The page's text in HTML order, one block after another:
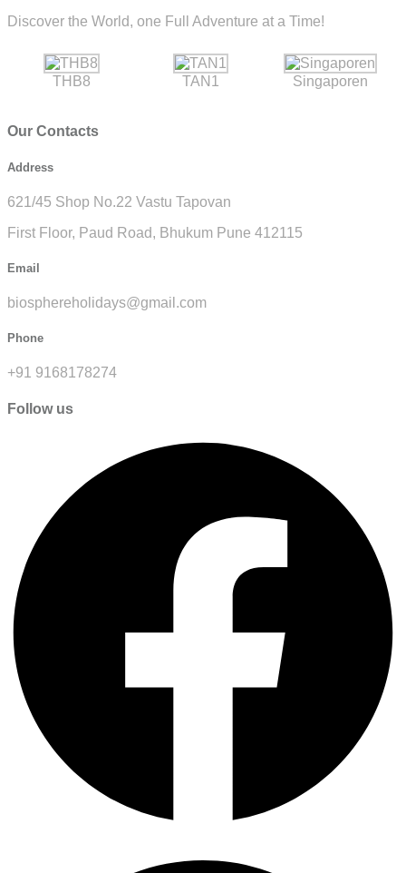
Discover the World, one Full Adventure at a Time!
THB8 TAN1 Singaporen
Our Contacts
Address
621/45 Shop No.22 Vastu Tapovan
First Floor, Paud Road, Bhukum Pune 412115
Email
biosphereholidays@gmail.com
Phone
+91 9168178274
Follow us